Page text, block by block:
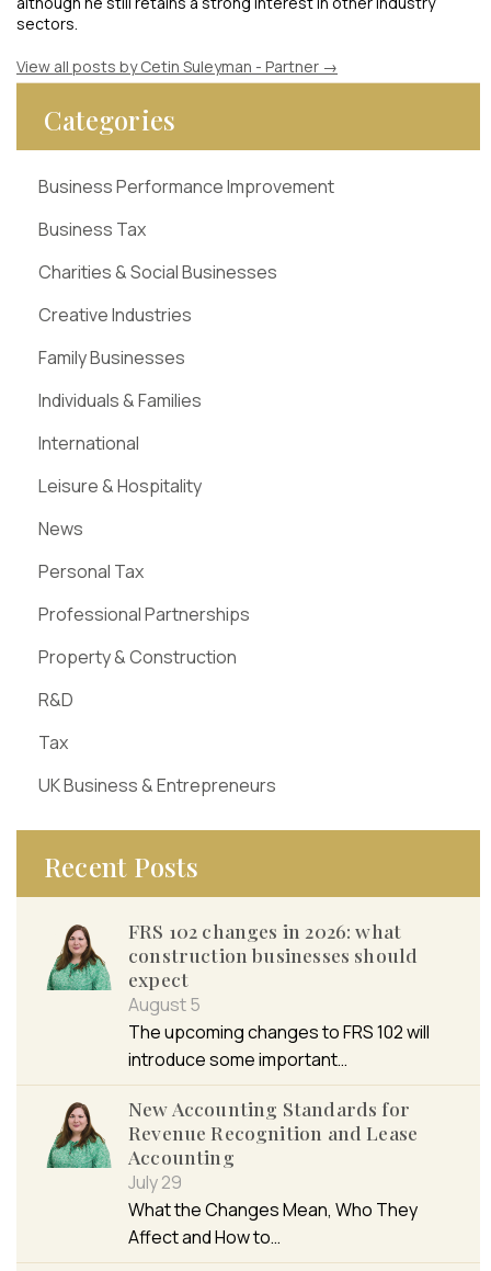
sectors.
View all posts by Cetin Suleyman - Partner →
Categories
Business Performance Improvement
Business Tax
Charities & Social Businesses
Creative Industries
Family Businesses
Individuals & Families
International
Leisure & Hospitality
News
Personal Tax
Professional Partnerships
Property & Construction
R&D
Tax
UK Business & Entrepreneurs
Recent Posts
FRS 102 changes in 2026: what
construction businesses should
expect
August 5
The upcoming changes to FRS 102 will
introduce some important…
New Accounting Standards for
Revenue Recognition and Lease
Accounting
July 29
What the Changes Mean, Who They
Affect and How to…